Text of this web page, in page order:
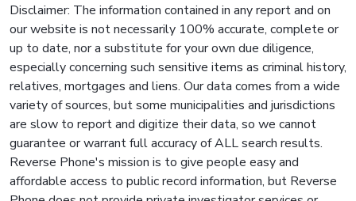
Disclaimer: The information contained in any report and on
our website is not necessarily 100% accurate, complete or
up to date, nor a substitute for your own due diligence,
especially concerning such sensitive items as criminal history,
relatives, mortgages and liens. Our data comes from a wide
variety of sources, but some municipalities and jurisdictions
are slow to report and digitize their data, so we cannot
guarantee or warrant full accuracy of ALL search results.
Reverse Phone's mission is to give people easy and
affordable access to public record information, but Reverse